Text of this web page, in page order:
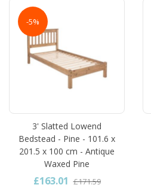
-5%
3' Slatted Lowend
Bedstead - Pine - 101.6 x
201.5 x 100 cm - Antique
Waxed Pine
£163.01 £171.59